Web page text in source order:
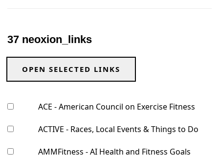
37 neoxion_links
OPEN SELECTED LINKS
ACE - American Council on Exercise Fitness
ACTIVE - Races, Local Events & Things to Do
AMMFitness - AI Health and Fitness Goals